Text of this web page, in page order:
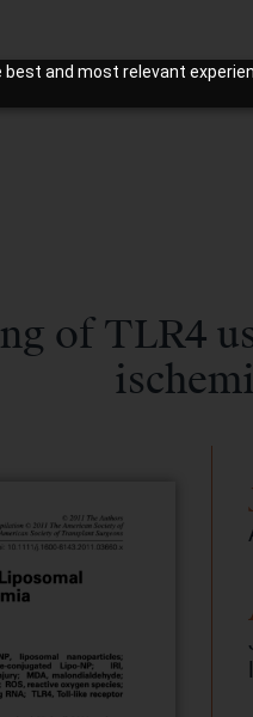
and most relevant
of TLR4